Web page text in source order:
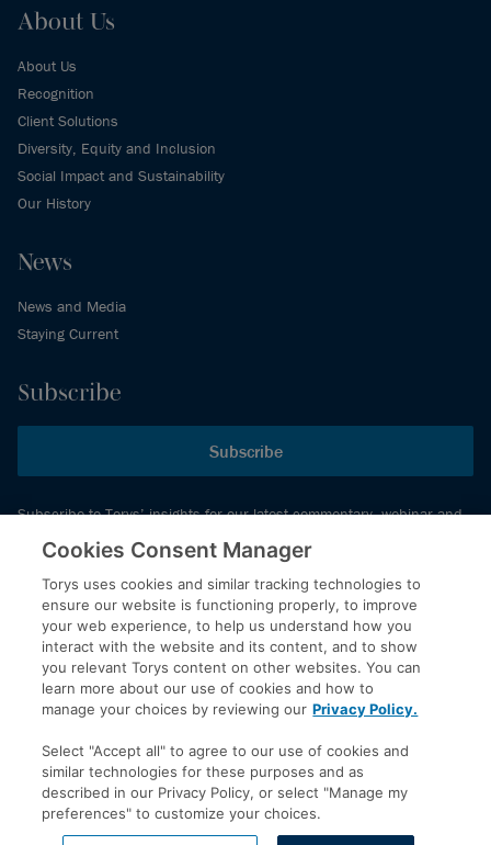
About Us
About Us
Recognition
Client Solutions
Diversity, Equity and Inclusion
Social Impact and Sustainability
Our History
News
News and Media
Staying Current
Subscribe
Subscribe
Subscribe to Torys’ insights for our latest commentary, webinar and
events schedule and more.
© 2026 Torys LLP. All rights reserved.
Privacy Policy
Copyright
Disclaimer
Accessibility
LinkedIn
Cookies Consent Manager
Torys uses cookies and similar tracking technologies to
ensure our website is functioning properly, to improve
your web experience, to help us understand how you
interact with the website and its content, and to show
you relevant Torys content on other websites. You can
learn more about our use of cookies and how to
manage your choices by reviewing our Privacy Policy.
Select "Accept all" to agree to our use of cookies and
similar technologies for these purposes and as
described in our Privacy Policy, or select "Manage my
preferences" to customize your choices.